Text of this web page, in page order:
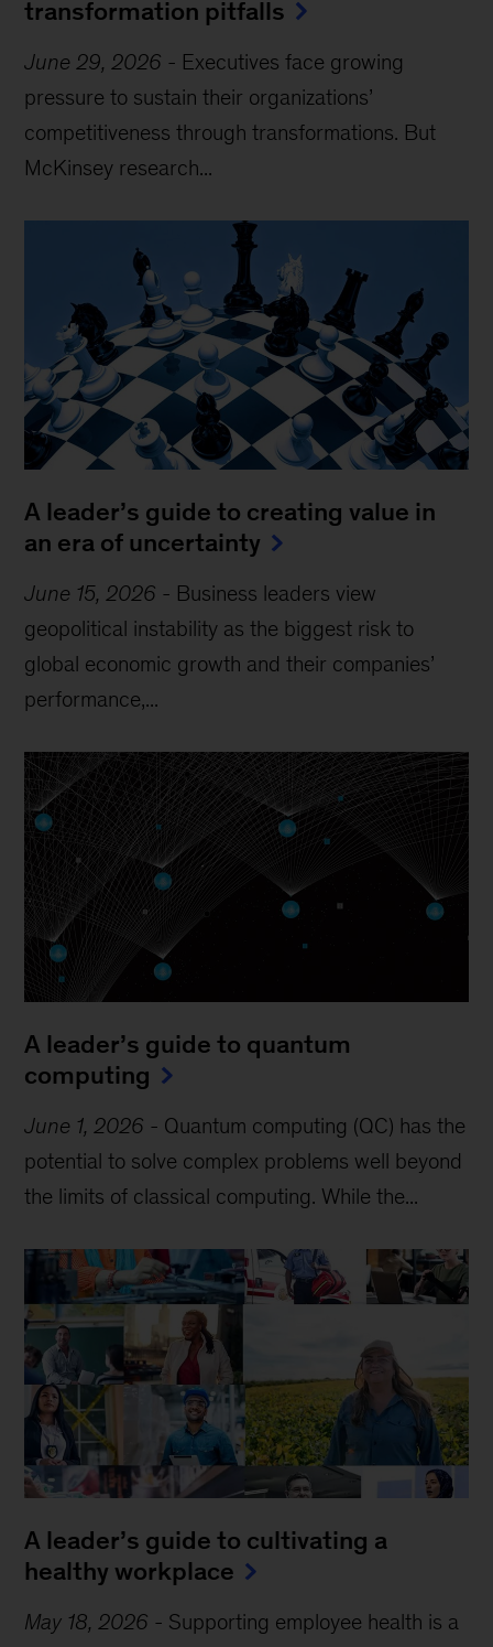
transformation pitfalls
June 29, 2026 - Executives face growing
pressure to sustain their organizations’
competitiveness through transformations. But
McKinsey research...
A leader’s guide to creating value in
an era of uncertainty
June 15, 2026 - Business leaders view
geopolitical instability as the biggest risk to
global economic growth and their companies’
performance,...
A leader’s guide to quantum
computing
June 1, 2026 - Quantum computing (QC) has the
potential to solve complex problems well beyond
the limits of classical computing . While the...
A leader’s guide to cultivating a
healthy workplace
May 18, 2026 - Supporting employee health is a